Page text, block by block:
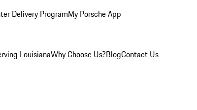
Delivery ProgramMy Porsche App
LouisianaWhy Choose Us?BlogContact Us